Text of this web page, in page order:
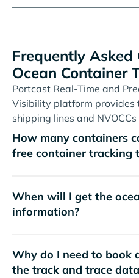
Frequently
Ocean Container
Portcast Real-Time and
Visibility platform provides
shipping lines and
How many containers
free container tracking
When will I get the
information?
Why do I need to book
the track and trace